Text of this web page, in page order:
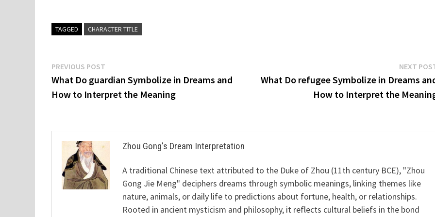
TAGGED CHARACTER TITLE
Post
navigation
PREVIOUS POST
post:
What Do guardian Symbolize in Dreams and
How to Interpret the Meaning
NEXT
What Do refugee Symbolize in Dreams
How to Interpret the
Zhou Gong's Dream Interpretation
A traditional Chinese text attributed to the Duke of Zhou (11th century BCE), "Zhou
Gong Jie Meng" deciphers dreams through symbolic meanings, linking themes like
nature, animals, or daily life to predictions about fortune, health, or relationships.
Rooted in ancient mysticism and philosophy, it reflects cultural beliefs in the bond